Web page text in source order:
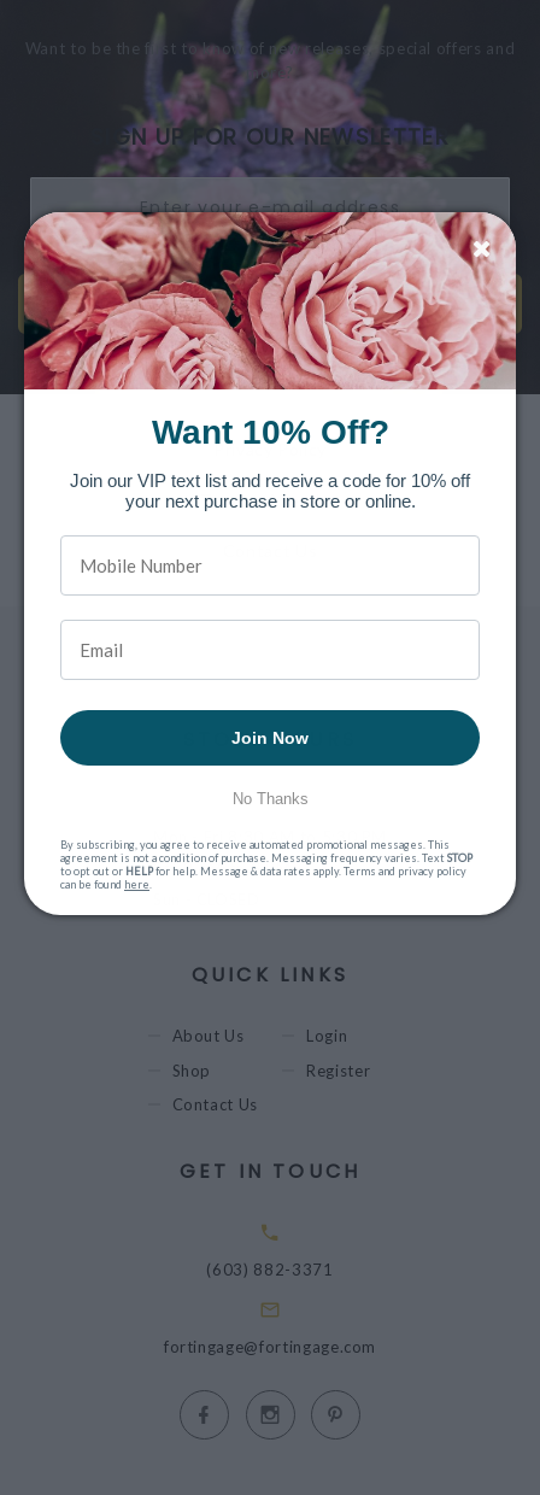
Want to be the first to know of new releases, special offers and
more?
SIGN UP FOR OUR NEWSLETTER
SEND ME EMAILS!
Privacy Policy
Terms of Service
STORE HOURS
Mon - Fri 8:30 AM to 5:30 PM
Sat9 AM to 3 PM
QUICK LINKS
About Us
Shop
Contact Us
Login
Register
GET IN TOUCH
(603) 882-3371
fortingage@fortingage.com
Want 10% Off?
Join our VIP text list and receive a code for 10% off
your next purchase in store or online.
Join Now
No Thanks
By subscribing, you agree to receive automated promotional messages. This
agreement is not a condition of purchase. Messaging frequency varies. TextSTOP
to opt out or HELPfor help. Message & data rates apply. Terms and privacy policy
can be found here